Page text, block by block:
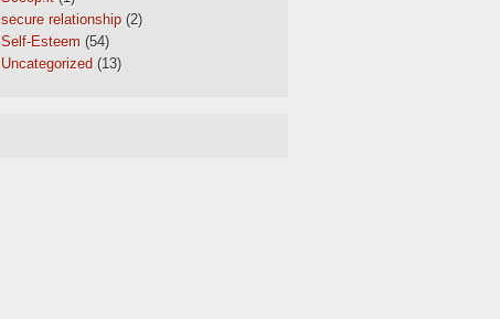
secure relationship (2)
Self-Esteem (54)
Uncategorized (13)